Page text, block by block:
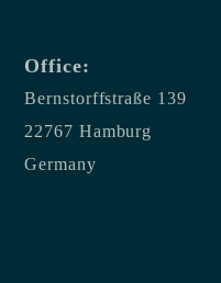
Office:
Bernstorffstraße 139
22767 Hamburg
Germany